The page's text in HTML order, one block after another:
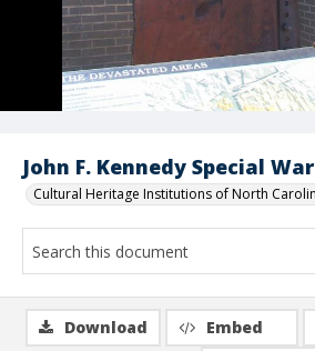
John F. Kennedy Special
Cultural Heritage Institutions of North
Download Embed